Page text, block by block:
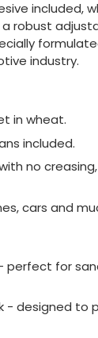
included,
robust
industry.
in wheat.
included.
no
cars and
perfect for
- designed to